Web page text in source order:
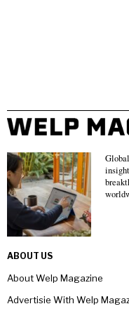
ABOUT US
About Welp Magazine
Advertisie With Welp